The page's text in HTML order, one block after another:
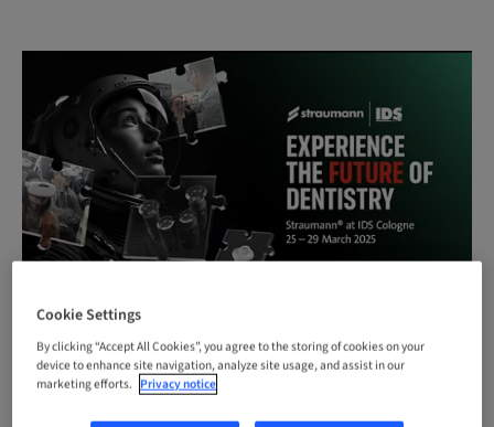
STRAUMANN IDS WEBSITE
Cookie Settings
By clicking “Accept All Cookies”, you agree to the storing of cookies on your
device to enhance site navigation, analyze site usage, and assist in our
marketing efforts. Privacy notice